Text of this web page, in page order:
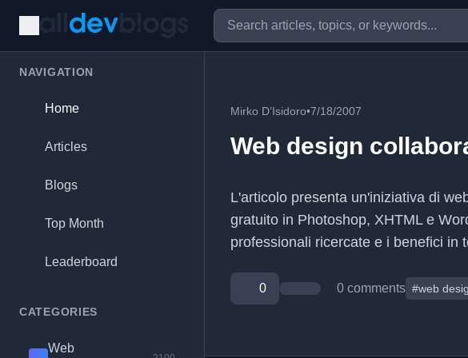
NAVIGATION
Home
Articles
Blogs
Top Month
Leaderboard
CATEGORIES
Web
Mirko D’Isidoro•7/18/2007
Web design
L'articolo presenta un'iniziativa di
gratuito in Photoshop, XHTML e
professionali ricercate e i benefici in
0 0 comments #web